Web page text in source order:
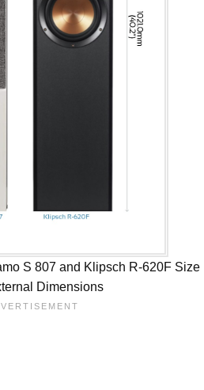
S 807 and Klipsch R-620F Size
Dimensions